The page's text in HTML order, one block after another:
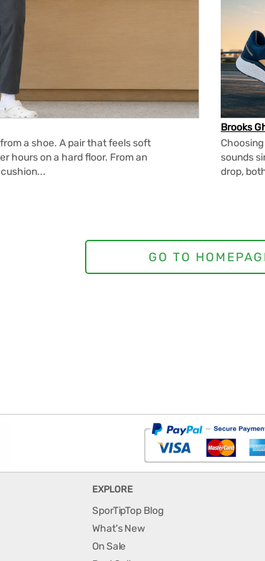
a shoe. A pair that feels soft
hours on a hard floor. From an
Brooks
sounds
drop,
EXPLORE
SporTipTop Blog
What's New
On Sale